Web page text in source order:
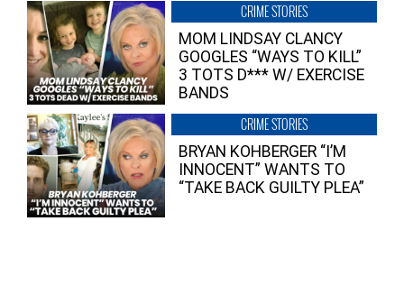
CRIME STORIES
MOM LINDSAY CLANCY
GOOGLES “WAYS TO KILL”
3 TOTS D*** W/ EXERCISE
BANDS
CRIME STORIES
BRYAN KOHBERGER “I’M
INNOCENT” WANTS TO
“TAKE BACK GUILTY PLEA”